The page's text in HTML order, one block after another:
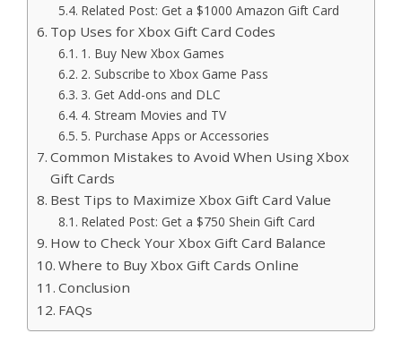
Related Post: Get a $1000 Amazon Gift Card
Top Uses for Xbox Gift Card Codes
1. Buy New Xbox Games
2. Subscribe to Xbox Game Pass
3. Get Add-ons and DLC
4. Stream Movies and TV
5. Purchase Apps or Accessories
Common Mistakes to Avoid When Using Xbox
Gift Cards
Best Tips to Maximize Xbox Gift Card Value
Related Post: Get a $750 Shein Gift Card
How to Check Your Xbox Gift Card Balance
Where to Buy Xbox Gift Cards Online
Conclusion
FAQs